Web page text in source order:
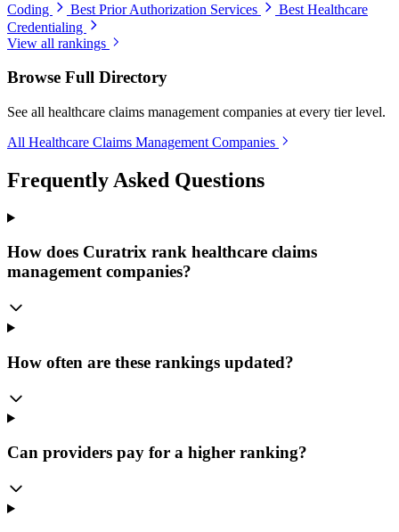
Coding
Best Prior Authorization Services
Best Healthcare
Credentialing
View all rankings
Browse Full Directory
See all healthcare claims management companies at every tier level.
All Healthcare Claims Management Companies
Frequently Asked Questions
How does Curatrix rank healthcare claims
management companies?
How often are these rankings updated?
Can providers pay for a higher ranking?